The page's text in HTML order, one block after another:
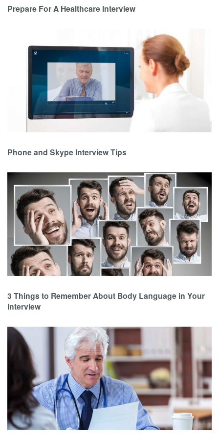
Prepare For A Healthcare Interview
Phone and Skype Interview Tips
3 Things to Remember About Body Language in Your
Interview